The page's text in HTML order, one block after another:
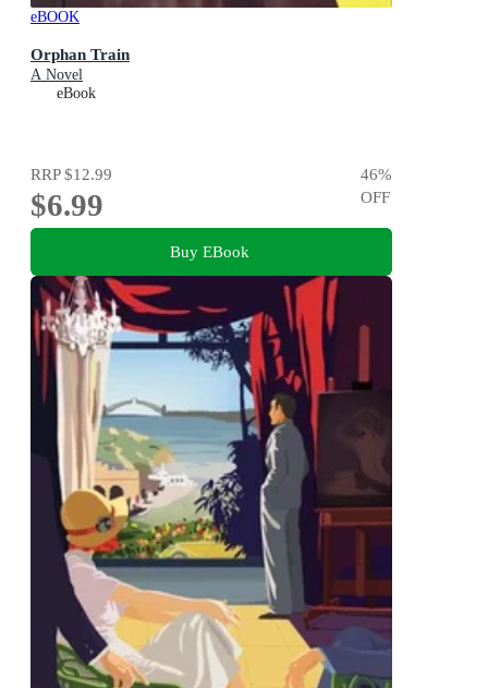
eBOOK
Orphan Train
A Novel
eBook
RRP$12.99
$6.99
46%
OFF
Buy EBook